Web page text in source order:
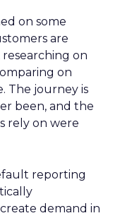
on some
are
on
on
The journey is
been, and the
rely on were
reporting
demand in